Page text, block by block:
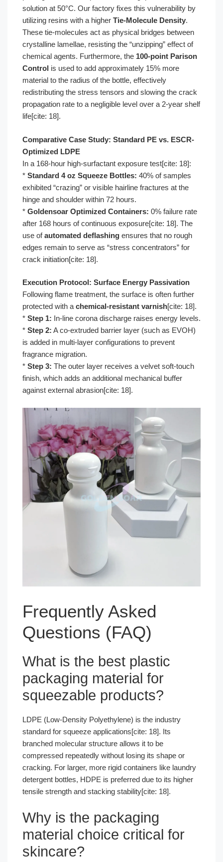
solution at 50°C. Our factory fixes this vulnerability by
utilizing resins with a higher Tie-Molecule Density.
These tie-molecules act as physical bridges between
crystalline lamellae, resisting the “unzipping” effect of
chemical agents. Furthermore, the 100-point Parison
Control is used to add approximately 15% more
material to the radius of the bottle, effectively
redistributing the stress tensors and slowing the crack
propagation rate to a negligible level over a 2-year shelf
life[cite: 18].
Comparative Case Study: Standard PE vs. ESCR-
Optimized LDPE
In a 168-hour high-surfactant exposure test[cite: 18]:
* Standard 4 oz Squeeze Bottles: 40% of samples
exhibited “crazing” or visible hairline fractures at the
hinge and shoulder within 72 hours.
* Goldensoar Optimized Containers: 0% failure rate
after 168 hours of continuous exposure[cite: 18]. The
use ofautomated deflashing ensures that no rough
edges remain to serve as “stress concentrators” for
crack initiation[cite: 18].
Execution Protocol: Surface Energy Passivation
Following flame treatment, the surface is often further
protected with a chemical-resistant varnish[cite: 18].
* Step 1: In-line corona discharge raises energy levels.
* Step 2: A co-extruded barrier layer (such as EVOH)
is added in multi-layer configurations to prevent
fragrance migration.
* Step 3: The outer layer receives a velvet soft-touch
finish, which adds an additional mechanical buffer
against external abrasion[cite: 18].
Frequently Asked
Questions (FAQ)
What is the best plastic
packaging material for
squeezable products?
LDPE (Low-Density Polyethylene) is the industry
standard for squeeze applications[cite: 18]. Its
branched molecular structure allows it to be
compressed repeatedly without losing its shape or
cracking. For larger, more rigid containers like laundry
detergent bottles, HDPE is preferred due to its higher
tensile strength and stacking stability[cite: 18].
Why is the packaging
material choice critical for
skincare?